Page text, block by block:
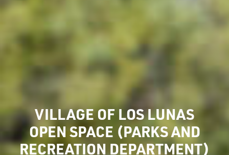
VILLAGE OF LOS LUNAS
OPEN SPACE (PARKS AND
RECREATION DEPARTMENT)